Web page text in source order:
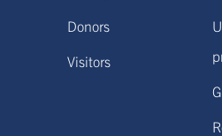
Donors
Visitors